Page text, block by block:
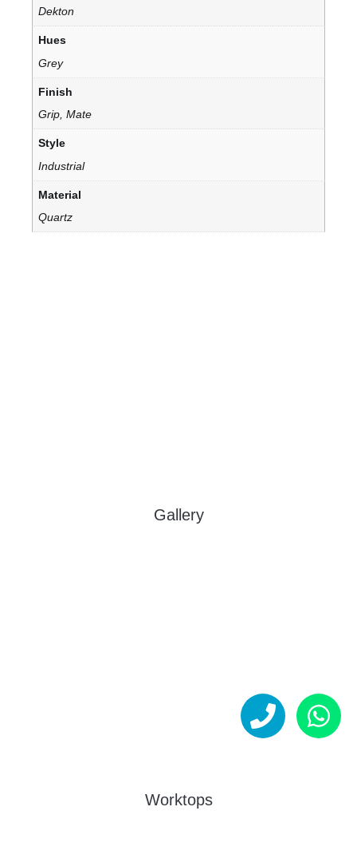
Dekton
Hues
Grey
Finish
Grip, Mate
Style
Industrial
Material
Quartz
Gallery
Worktops